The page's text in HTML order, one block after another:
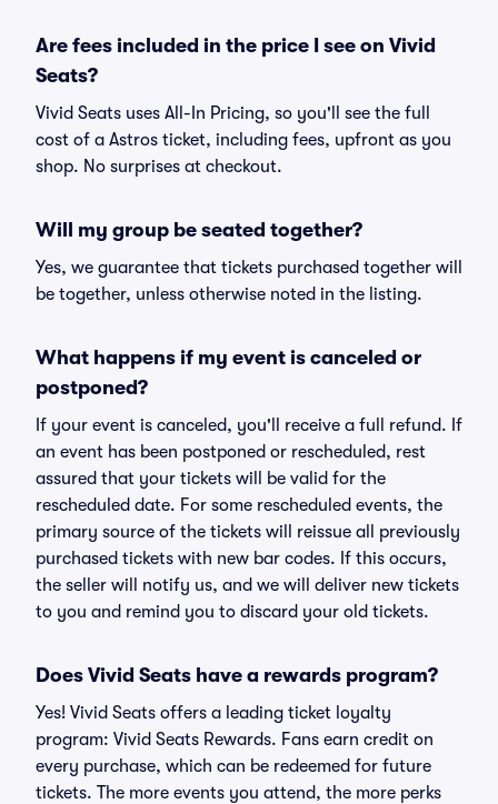
Are fees included in the price I see on Vivid
Seats?
Vivid Seats uses All-In Pricing, so you'll see the full
cost of a Astros ticket, including fees, upfront as you
shop. No surprises at checkout.
Will my group be seated together?
Yes, we guarantee that tickets purchased together will
be together, unless otherwise noted in the listing.
What happens if my event is canceled or
postponed?
If your event is canceled, you'll receive a full refund. If
an event has been postponed or rescheduled, rest
assured that your tickets will be valid for the
rescheduled date. For some rescheduled events, the
primary source of the tickets will reissue all previously
purchased tickets with new bar codes. If this occurs,
the seller will notify us, and we will deliver new tickets
to you and remind you to discard your old tickets.
Does Vivid Seats have a rewards program?
Yes! Vivid Seats offers a leading ticket loyalty
program: Vivid Seats Rewards. Fans earn credit on
every purchase, which can be redeemed for future
tickets. The more events you attend, the more perks